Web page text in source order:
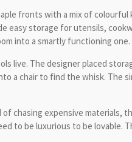
fronts with a mix of colourful
storage for utensils,
into a smartly functioning one.
live. The designer placed
a chair to find the whisk. The
chasing expensive materials,
to be luxurious to be